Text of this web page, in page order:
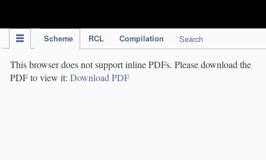
Scheme RCL Compilation Search
This browser does not support inline PDFs. Please download the
PDF to view it: Download PDF